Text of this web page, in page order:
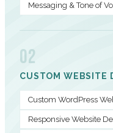
Messaging & Tone of
02
CUSTOM WEBSITE
Custom WordPress
Responsive Website